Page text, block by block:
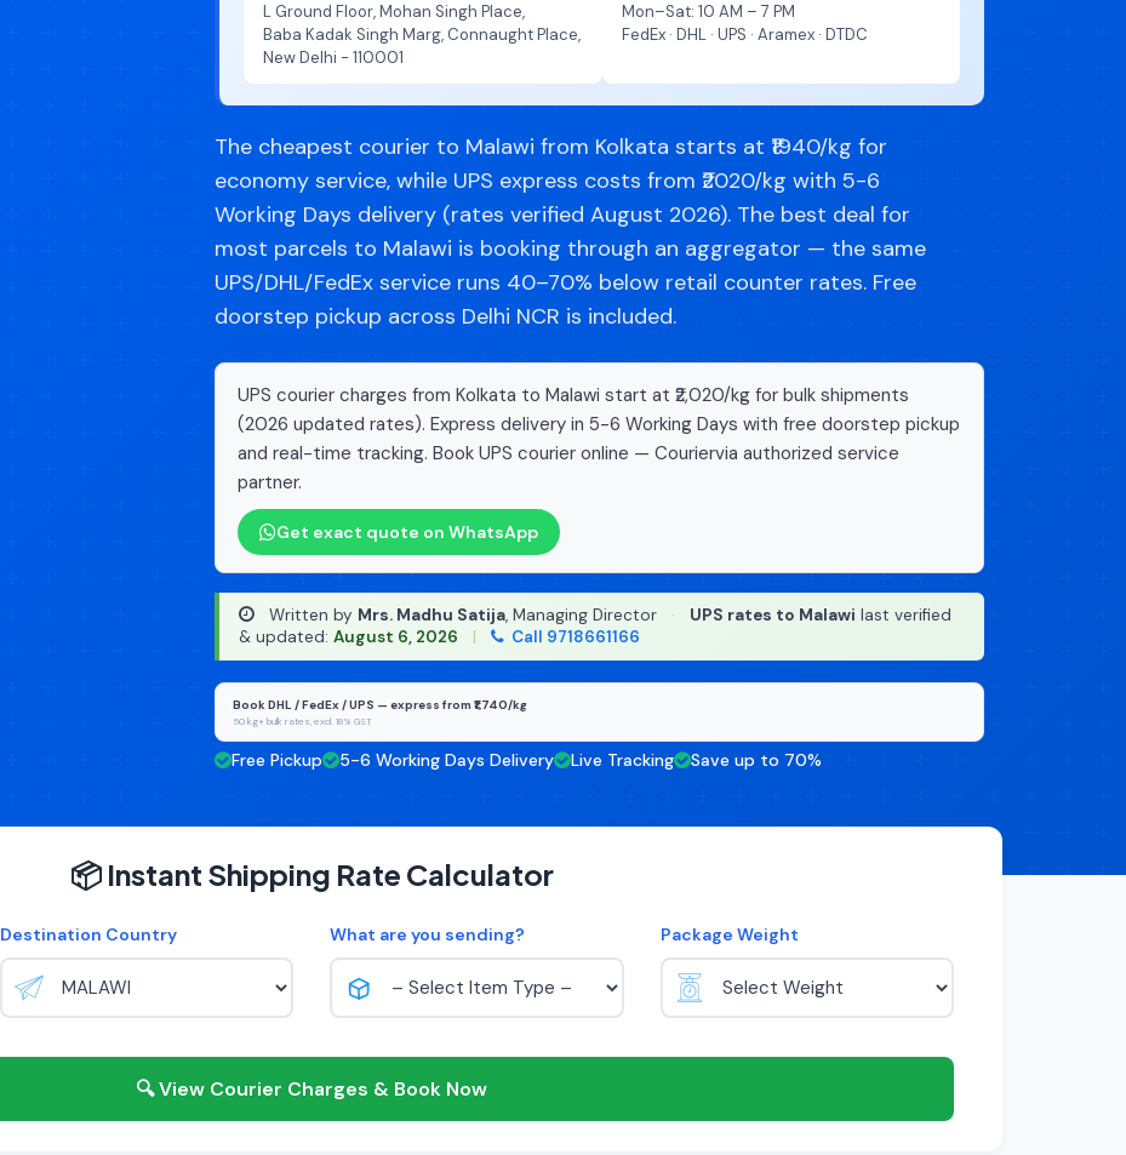
L Ground Floor, Mohan Singh Place,
Baba Kadak Singh Marg, Connaught Place,
New Delhi - 110001
Mon–Sat: 10 AM – 7 PM
FedEx · DHL · UPS · Aramex · DTDC
The cheapest courier to Malawi from Kolkata starts at ₹1940/kg for
economy service, while UPS express costs from ₹2020/kg with 5-6
Working Days delivery (rates verified August 2026). The best deal for
most parcels to Malawi is booking through an aggregator — the same
UPS/DHL/FedEx service runs 40–70% below retail counter rates. Free
doorstep pickup across Delhi NCR is included.
UPS courier charges from Kolkata to Malawi start at ₹2,020/kg for bulk shipments
(2026 updated rates). Express delivery in 5-6 Working Days with free doorstep pickup
and real-time tracking. Book UPS courier online — Couriervia authorized service
partner.
Get exact quote on WhatsApp
Written by Mrs. Madhu Satija, Managing Director · UPS rates to Malawi last verified
& updated: August 6, 2026 | Call 9718661166
Book DHL / FedEx / UPS — express from ₹1,740/kg
50 kg+ bulk rates, excl. 18% GST
Free Pickup 5-6 Working Days Delivery Live Tracking Save up to 70%
📦 Instant Shipping Rate Calculator
Destination Country What are you sending? Package Weight
🔍 View Courier Charges & Book Now